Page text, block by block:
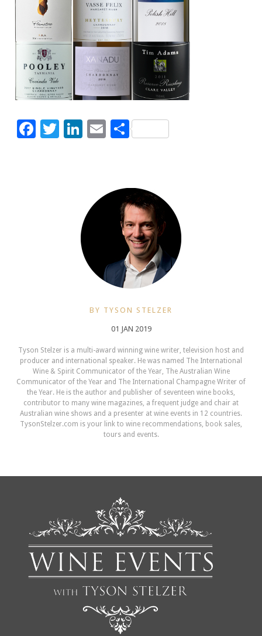
Facebook
Twitter
LinkedIn
EmailShare
BY TYSON STELZER
01 JAN 2019
Tyson Stelzer is a multi-award winning wine writer, television host and
producer and international speaker. He was named The International
Wine & Spirit Communicator of the Year, The Australian Wine
Communicator of the Year and The International Champagne Writer of
the Year. He is the author and publisher of seventeen wine books,
contributor to many wine magazines, a frequent judge and chair at
Australian wine shows and a presenter at wine events in 12 countries.
TysonStelzer.com is your link to wine recommendations, book sales,
tours and events.